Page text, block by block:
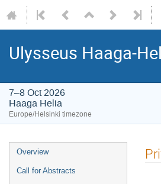
Ulysseus Haaga-
7–8 Oct 2026
Haaga Helia
Europe/Helsinki timezone
Overview
Call for Abstracts